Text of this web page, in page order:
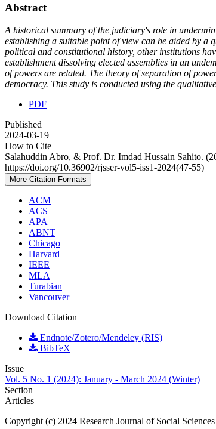
Abstract
A historical summary of the judiciary's role in
establishing a suitable point of view can be aided by
political and constitutional history, other institutions
establishment dissolving elected assemblies in an
of powers are related. The theory of separation of
democracy. This study is conducted using the
PDF
Published
2024-03-19
How to Cite
Salahuddin Abro, & Prof. Dr. Imdad Hussain Sahito.
https://doi.org/10.36902/rjsser-vol5-iss1-2024(47-55)
More Citation Formats
ACM
ACS
APA
ABNT
Chicago
Harvard
IEEE
MLA
Turabian
Vancouver
Download Citation
Endnote/Zotero/Mendeley (RIS)
BibTeX
Issue
Vol. 5 No. 1 (2024): January - March 2024 (Winter)
Section
Articles
Copyright (c) 2024 Research Journal of Social